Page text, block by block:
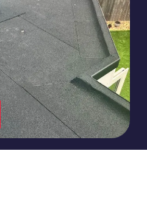
problems from
to standing
existing flat
new ones.